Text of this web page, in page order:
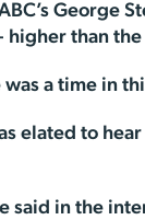
George
than
was a time in
elated to
said in the